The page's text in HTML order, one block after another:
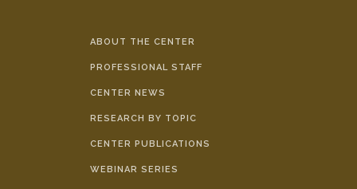
ABOUT THE CENTER
PROFESSIONAL STAFF
CENTER NEWS
RESEARCH BY TOPIC
CENTER PUBLICATIONS
WEBINAR SERIES